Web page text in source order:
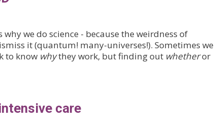
we do science - because the weirdness of
it (quantum! many-universes!). Sometimes we
to know whythey work, but finding out whetheror
care